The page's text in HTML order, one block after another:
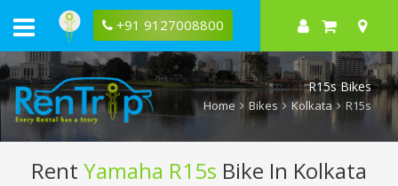
+91 9127008800
R15s Bikes
Home Bikes Kolkata R15s
Rent Yamaha R15s Bike In Kolkata